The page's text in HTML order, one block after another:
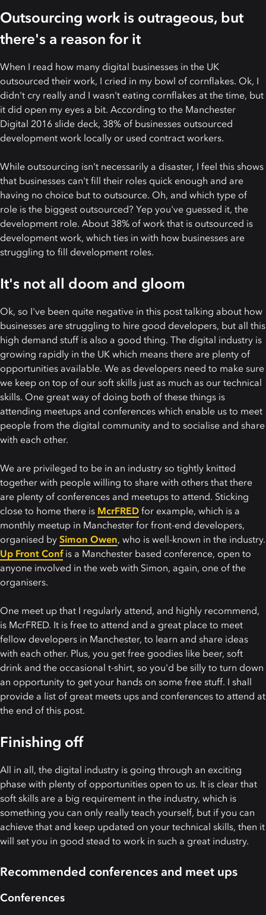
Outsourcing work is outrageous, but
there's a reason for it
When I read how many digital businesses in the UK
outsourced their work, I cried in my bowl of cornflakes. Ok, I
didn't cry really and I wasn't eating cornflakes at the time, but
it did open my eyes a bit. According to the Manchester
Digital 2016 slide deck, 38% of businesses outsourced
development work locally or used contract workers.
While outsourcing isn't necessarily a disaster, I feel this shows
that businesses can't fill their roles quick enough and are
having no choice but to outsource. Oh, and which type of
role is the biggest outsourced? Yep you've guessed it, the
development role. About 38% of work that is outsourced is
development work, which ties in with how businesses are
struggling to fill development roles.
It's not all doom and gloom
Ok, so I've been quite negative in this post talking about how
businesses are struggling to hire good developers, but all this
high demand stuff is also a good thing. The digital industry is
growing rapidly in the UK which means there are plenty of
opportunities available. We as developers need to make sure
we keep on top of our soft skills just as much as our technical
skills. One great way of doing both of these things is
attending meetups and conferences which enable us to meet
people from the digital community and to socialise and share
with each other.
We are privileged to be in an industry so tightly knitted
together with people willing to share with others that there
are plenty of conferences and meetups to attend. Sticking
close to home there is McrFRED for example, which is a
monthly meetup in Manchester for front-end developers,
organised by Simon Owen, who is well-known in the industry.
Up Front Confis a Manchester based conference, open to
anyone involved in the web with Simon, again, one of the
organisers.
One meet up that I regularly attend, and highly recommend,
is McrFRED. It is free to attend and a great place to meet
fellow developers in Manchester, to learn and share ideas
with each other. Plus, you get free goodies like beer, soft
drink and the occasional t-shirt, so you'd be silly to turn down
an opportunity to get your hands on some free stuff. I shall
provide a list of great meets ups and conferences to attend at
the end of this post.
Finishing off
All in all, the digital industry is going through an exciting
phase with plenty of opportunities open to us. It is clear that
soft skills are a big requirement in the industry, which is
something you can only really teach yourself, but if you can
achieve that and keep updated on your technical skills, then it
will set you in good stead to work in such a great industry.
Recommended conferences and meet ups
Conferences